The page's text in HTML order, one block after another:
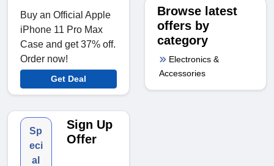
Buy an Official Apple
iPhone 11 Pro Max
Case and get 37% off.
Order now!
Get Deal
Sp
eci
al
Sign Up
Offer
Browse latest
offers by
category
Electronics &
Accessories